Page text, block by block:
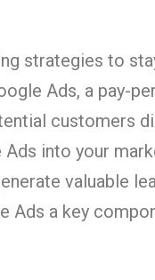
strategies to
Ads, a pay-
customers
into your
valuable
Ads a key